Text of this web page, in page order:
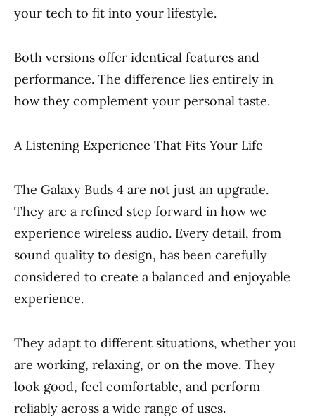
your tech to fit into your lifestyle.
Both versions offer identical features and
performance. The difference lies entirely in
how they complement your personal taste.
A Listening Experience That Fits Your Life
The Galaxy Buds 4 are not just an upgrade.
They are a refined step forward in how we
experience wireless audio. Every detail, from
sound quality to design, has been carefully
considered to create a balanced and enjoyable
experience.
They adapt to different situations, whether you
are working, relaxing, or on the move. They
look good, feel comfortable, and perform
reliably across a wide range of uses.